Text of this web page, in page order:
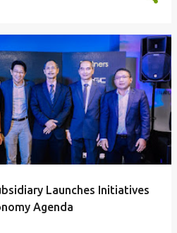
Launches Initiatives
Agenda